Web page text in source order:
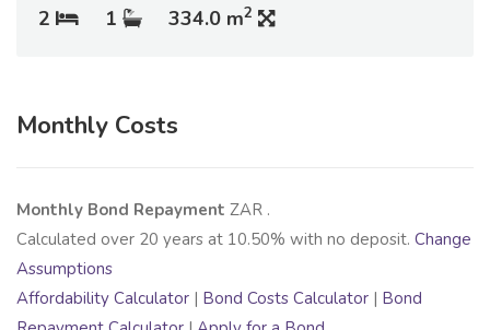
2 1 334.0 m2
Monthly Costs
Monthly Bond Repayment ZAR .
Calculated over 20 years at 10.50% with no deposit. Change
Assumptions
Affordability Calculator | Bond Costs Calculator | Bond